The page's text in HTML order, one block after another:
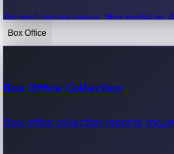
Recent movie news, film updates
Box Office
Box Office Collection
Box office collection reports,